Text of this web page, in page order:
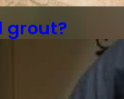
grout?